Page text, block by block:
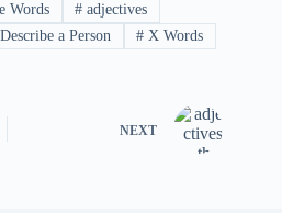
Words # adjectives
a Person # X Words
NEXT